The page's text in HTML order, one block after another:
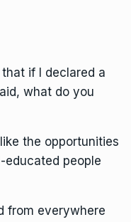
if I declared a
what do you
the opportunities
educated people
from everywhere